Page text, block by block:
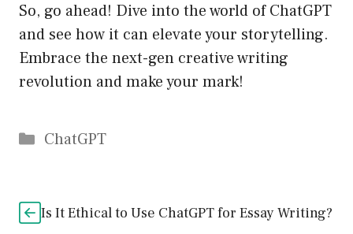
So, go ahead! Dive into the world of ChatGPT
and see how it can elevate your storytelling.
Embrace the next-gen creative writing
revolution and make your mark!
Catégories
ChatGPT
Is It Ethical to Use ChatGPT for Essay Writing?